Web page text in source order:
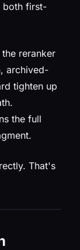
both first-
reranker
archived-
tighten up
the full
That's